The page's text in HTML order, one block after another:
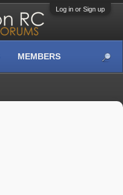
Log in or Sign up
MEMBERS